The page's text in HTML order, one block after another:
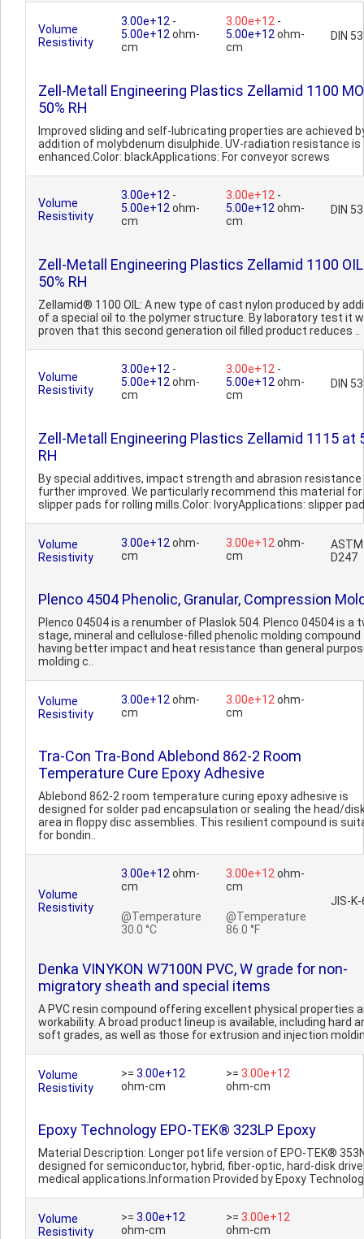
Volume
Resistivity
3.00e+12 -
5.00e+12 ohm-
cm
3.00e+12 -
5.00e+12 ohm-
cm
DIN
Zell-Metall Engineering Plastics Zellamid 1100
50% RH
Improved sliding and self-lubricating properties are achieved
addition of molybdenum disulphide. UV-radiation resistance is
enhanced.Color: blackApplications: For conveyor screws
Volume
Resistivity
3.00e+12 -
5.00e+12 ohm-
cm
3.00e+12 -
5.00e+12 ohm-
cm
DIN
Zell-Metall Engineering Plastics Zellamid 1100
50% RH
Zellamid® 1100 OIL: A new type of cast nylon produced by
of a special oil to the polymer structure. By laboratory test it
proven that this second generation oil filled product reduces ..
Volume
Resistivity
3.00e+12 -
5.00e+12 ohm-
cm
3.00e+12 -
5.00e+12 ohm-
cm
DIN
Zell-Metall Engineering Plastics Zellamid 1115 at
RH
By special additives, impact strength and abrasion resistance
further improved. We particularly recommend this material for
slipper pads for rolling mills.Color: IvoryApplications: slipper
Volume
Resistivity
3.00e+12 ohm-
cm
3.00e+12 ohm-
cm
ASTM
D247
Plenco 4504 Phenolic, Granular, Compression
Plenco 04504 is a renumber of Plaslok 504. Plenco 04504 is a
stage, mineral and cellulose-filled phenolic molding compound
having better impact and heat resistance than general
molding c..
Volume
Resistivity
3.00e+12 ohm-
cm
3.00e+12 ohm-
cm
Tra-Con Tra-Bond Ablebond 862-2 Room
Temperature Cure Epoxy Adhesive
Ablebond 862-2 room temperature curing epoxy adhesive is
designed for solder pad encapsulation or sealing the head/
area in floppy disc assemblies. This resilient compound is
for bondin..
Volume
Resistivity
3.00e+12 ohm-
cm
@Temperature
30.0 °C
3.00e+12 ohm-
cm
@Temperature
86.0 °F
JIS-
Denka VINYKON W7100N PVC, W grade for non-
migratory sheath and special items
A PVC resin compound offering excellent physical properties
workability. A broad product lineup is available, including hard
soft grades, as well as those for extrusion and injection
Volume
Resistivity
>= 3.00e+12
ohm-cm
>= 3.00e+12
ohm-cm
Epoxy Technology EPO-TEK® 323LP Epoxy
Material Description: Longer pot life version of EPO-TEK®
designed for semiconductor, hybrid, fiber-optic, hard-disk
medical applications.Information Provided by Epoxy
Volume
Resistivity
>= 3.00e+12
ohm-cm
>= 3.00e+12
ohm-cm